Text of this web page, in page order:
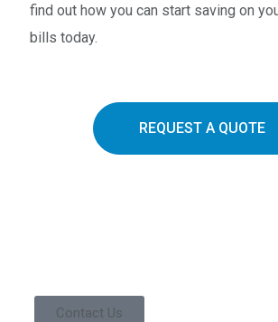
find out how you can start saving on
bills today.
REQUEST A QUOTE
Contact Us